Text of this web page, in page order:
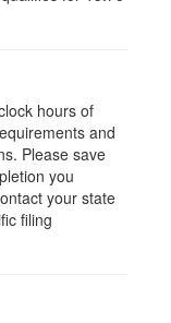
hours of
and
Please save
you
your state
filing